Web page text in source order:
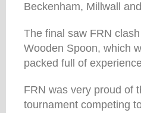
Beckenham, Millwall
The final saw FRN
Wooden Spoon, which
packed full of
FRN was very proud of
tournament competing